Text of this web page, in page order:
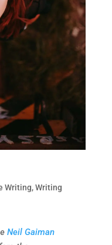
Writing,Writing
Neil Gaiman